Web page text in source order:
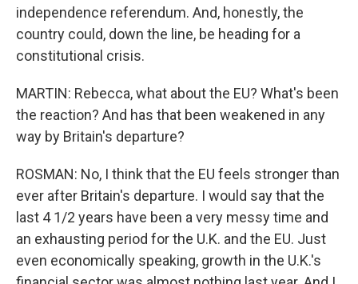
independence referendum. And, honestly, the
country could, down the line, be heading for a
constitutional crisis.
MARTIN: Rebecca, what about the EU? What's been
the reaction? And has that been weakened in any
way by Britain's departure?
ROSMAN: No, I think that the EU feels stronger than
ever after Britain's departure. I would say that the
last 4 1/2 years have been a very messy time and
an exhausting period for the U.K. and the EU. Just
even economically speaking, growth in the U.K.'s